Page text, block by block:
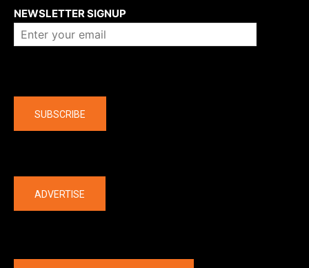
NEWSLETTER SIGNUP
SUBSCRIBE
ADVERTISE